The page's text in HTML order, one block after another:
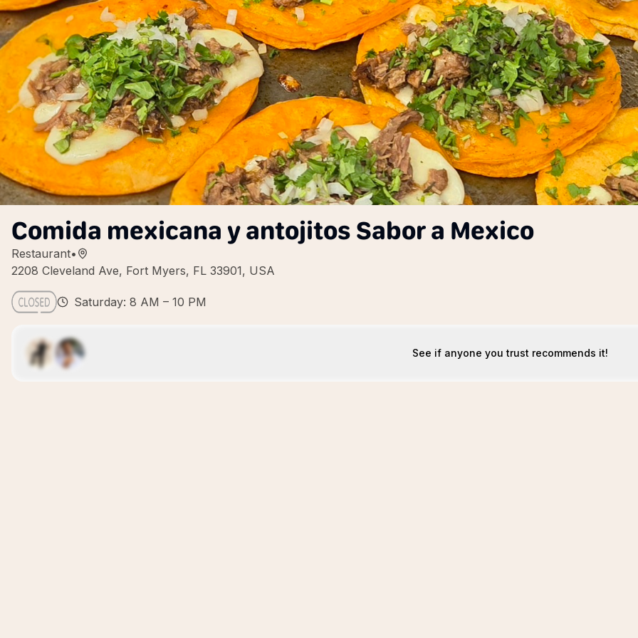
Comida mexicana y antojitos Sabor a Mexico
Restaurant•
2208 Cleveland Ave, Fort Myers, FL 33901, USA
Saturday: 8 AM – 10 PM
See if anyone you trust recommends it!